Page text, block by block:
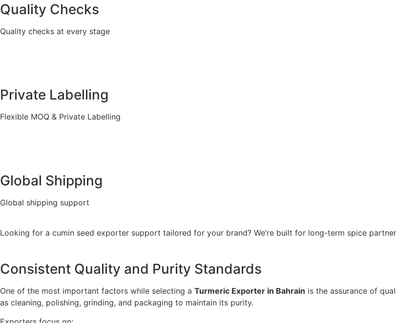
Quality Checks
Quality checks at every stage
Private Labelling
Flexible MOQ & Private Labelling
Global Shipping
Global shipping support
Looking for a cumin seed exporter support tailored for your brand? We’re built for long-term spice
Consistent Quality and Purity Standards
One of the most important factors while selecting a Turmeric Exporter in Bahrain is the assurance of
as cleaning, polishing, grinding, and packaging to maintain its purity.